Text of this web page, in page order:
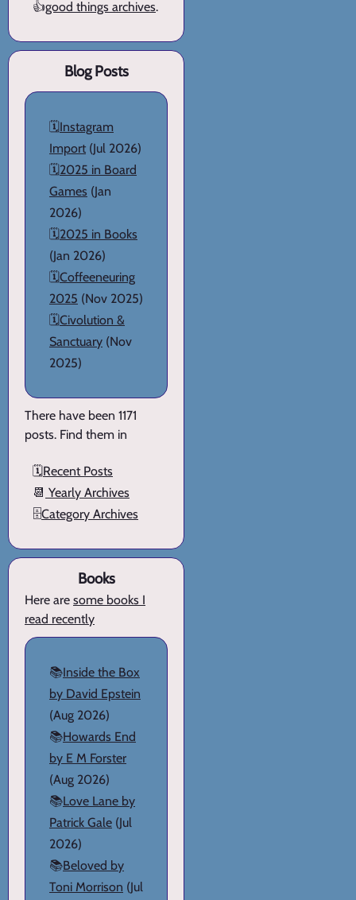
👍good things archives.
Blog Posts
🗓️Instagram
Import (Jul 2026)
🗓️2025 in Board
Games (Jan
2026)
🗓️2025 in Books
(Jan 2026)
🗓️Coffeeneuring
2025 (Nov 2025)
🗓️Civolution &
Sanctuary (Nov
2025)
There have been 1171
posts. Find them in
🗓️Recent Posts
📆 Yearly Archives
🗄️Category Archives
Books
Here are some books I
read recently
📚Inside the Box
by David Epstein
(Aug 2026)
📚Howards End
by E M Forster
(Aug 2026)
📚Love Lane by
Patrick Gale (Jul
2026)
📚Beloved by
Toni Morrison (Jul